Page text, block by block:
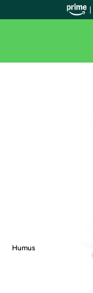
Humus